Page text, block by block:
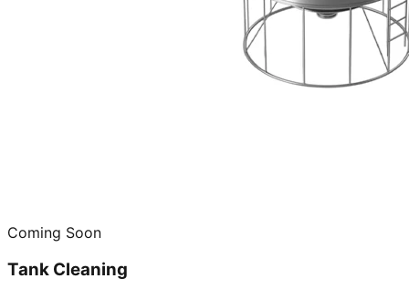
Coming Soon
Tank Cleaning